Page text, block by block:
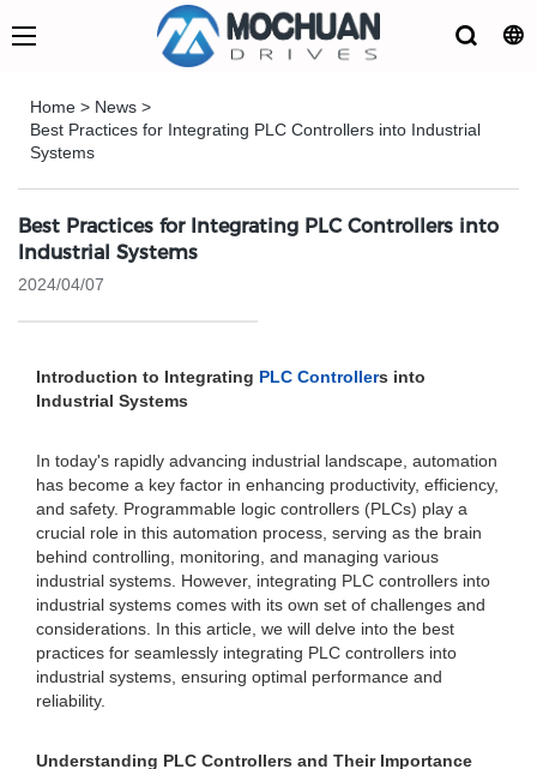
Home > News >
Best Practices for Integrating PLC Controllers into Industrial
Systems
Best Practices for Integrating PLC Controllers into
Industrial Systems
2024/04/07
Introduction to Integrating PLC Controllers into
Industrial Systems
In today's rapidly advancing industrial landscape, automation
has become a key factor in enhancing productivity, efficiency,
and safety. Programmable logic controllers (PLCs) play a
crucial role in this automation process, serving as the brain
behind controlling, monitoring, and managing various
industrial systems. However, integrating PLC controllers into
industrial systems comes with its own set of challenges and
considerations. In this article, we will delve into the best
practices for seamlessly integrating PLC controllers into
industrial systems, ensuring optimal performance and
reliability.
Understanding PLC Controllers and Their Importance